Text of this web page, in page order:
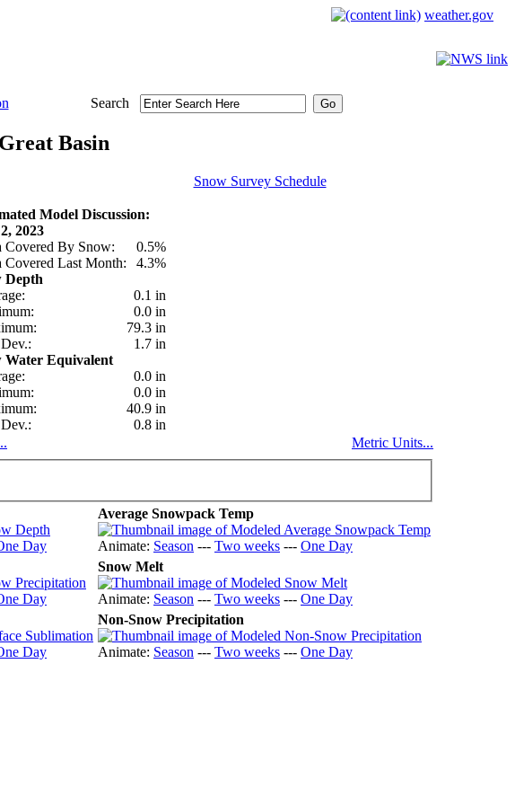
weather.gov
Search
Basin
Snow Survey Schedule
Model Discussion:
2023
Covered By Snow:
0.5%
Covered Last Month:
4.3%
Depth
0.1 in
0.0 in
79.3 in
1.7 in
Water Equivalent
0.0 in
0.0 in
40.9 in
0.8 in
Metric Units...
Day
Average Snowpack Temp
Animate: Season --- Two weeks --- One Day
Day
Snow Melt
Animate: Season --- Two weeks --- One Day
Day
Non-Snow Precipitation
Animate: Season --- Two weeks --- One Day